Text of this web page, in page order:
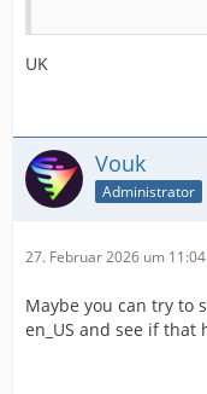
UK
Vouk
Administrator
27. Februar 2026 um 11:04
Maybe you can try to
en_US and see if that